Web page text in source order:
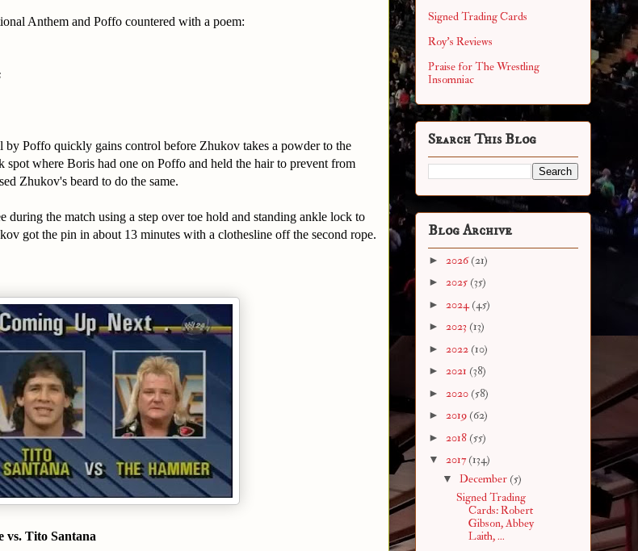
Anthem and Poffo countered with a poem:
by Poffo quickly gains control before Zhukov takes a powder to the
where Boris had one on Poffo and held the hair to prevent from
Zhukov's beard to do the same.
during the match using a step over toe hold and standing ankle lock to
got the pin in about 13 minutes with a clothesline off the second rope.
Tito Santana
Signed Trading Cards
Roy's Reviews
Praise for The Wrestling
Insomniac
Search This Blog
Blog Archive
► 2026(21)
► 2025 (35)
► 2024(45)
► 2023 (13)
► 2022 (10)
► 2021 (38)
► 2020 (58)
► 2019 (62)
► 2018 (55)
▼ 2017 (134)
▼ December (5)
Signed Trading
Cards: Robert
Gibson, Abbey
Laith, ...